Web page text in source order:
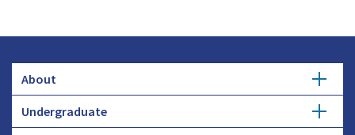
About
Overview
Undergraduate